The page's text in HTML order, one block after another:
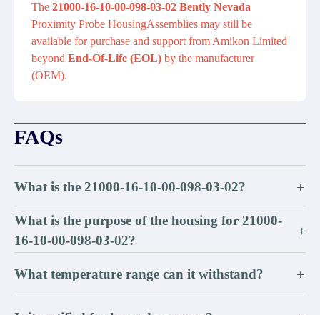
The 21000-16-10-00-098-03-02 Bently Nevada
Proximity Probe HousingAssemblies may still be
available for purchase and support from Amikon Limited
beyond End-Of-Life (EOL) by the manufacturer
(OEM).
FAQs
What is the 21000-16-10-00-098-03-02? +
What is the purpose of the housing for 21000-
16-10-00-098-03-02?
+
What temperature range can it withstand? +